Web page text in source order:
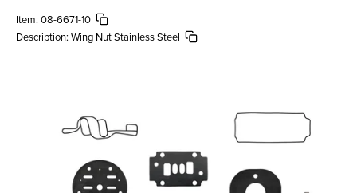
Item: 08-6671-10
Description: Wing Nut Stainless Steel